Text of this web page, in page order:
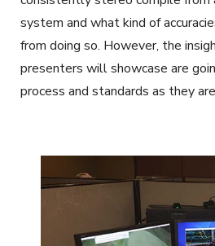
system and what kind of
from doing so. However, the
presenters will showcase are
process and standards as they